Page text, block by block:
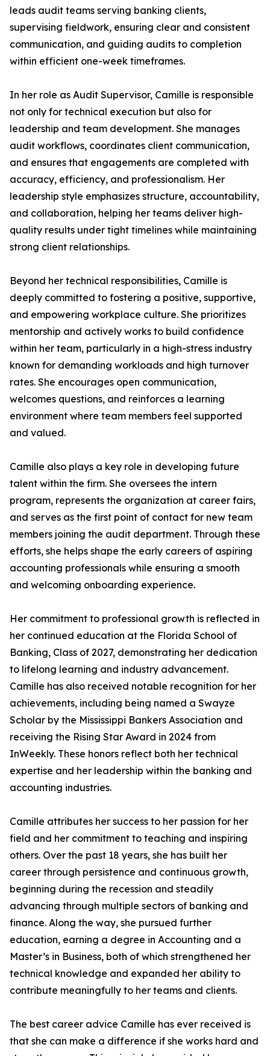
leads audit teams serving banking clients,
supervising fieldwork, ensuring clear and consistent
communication, and guiding audits to completion
within efficient one-week timeframes.
In her role as Audit Supervisor, Camille is responsible
not only for technical execution but also for
leadership and team development. She manages
audit workflows, coordinates client communication,
and ensures that engagements are completed with
accuracy, efficiency, and professionalism. Her
leadership style emphasizes structure, accountability,
and collaboration, helping her teams deliver high-
quality results under tight timelines while maintaining
strong client relationships.
Beyond her technical responsibilities, Camille is
deeply committed to fostering a positive, supportive,
and empowering workplace culture. She prioritizes
mentorship and actively works to build confidence
within her team, particularly in a high-stress industry
known for demanding workloads and high turnover
rates. She encourages open communication,
welcomes questions, and reinforces a learning
environment where team members feel supported
and valued.
Camille also plays a key role in developing future
talent within the firm. She oversees the intern
program, represents the organization at career fairs,
and serves as the first point of contact for new team
members joining the audit department. Through these
efforts, she helps shape the early careers of aspiring
accounting professionals while ensuring a smooth
and welcoming onboarding experience.
Her commitment to professional growth is reflected in
her continued education at the Florida School of
Banking, Class of 2027, demonstrating her dedication
to lifelong learning and industry advancement.
Camille has also received notable recognition for her
achievements, including being named a Swayze
Scholar by the Mississippi Bankers Association and
receiving the Rising Star Award in 2024 from
InWeekly. These honors reflect both her technical
expertise and her leadership within the banking and
accounting industries.
Camille attributes her success to her passion for her
field and her commitment to teaching and inspiring
others. Over the past 18 years, she has built her
career through persistence and continuous growth,
beginning during the recession and steadily
advancing through multiple sectors of banking and
finance. Along the way, she pursued further
education, earning a degree in Accounting and a
Master’s in Business, both of which strengthened her
technical knowledge and expanded her ability to
contribute meaningfully to her teams and clients.
The best career advice Camille has ever received is
that she can make a difference if she works hard and